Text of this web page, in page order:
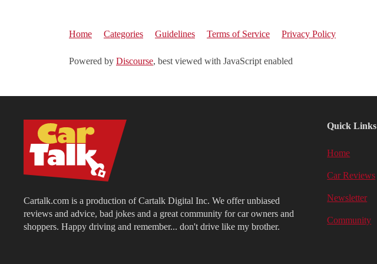
Home Categories Guidelines Terms of Service Privacy Policy
Powered by Discourse, best viewed with JavaScript enabled
Cartalk.com is a production of Cartalk Digital Inc. We offer unbiased
reviews and advice, bad jokes and a great community for car owners and
shoppers. Happy driving and remember... don't drive like my brother.
Quick Links
Home
Car Reviews
Newsletter
Community